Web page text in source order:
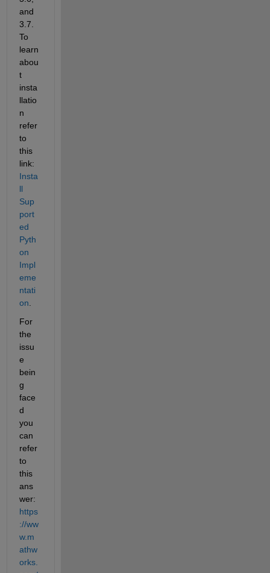
and
3.7.
To
learn
abou
t
insta
llatio
n
refer
to
this
link:
Insta
ll
Sup
port
ed
Pyth
on
Impl
eme
ntati
on
For
the
issu
e
bein
g
face
d
you
can
refer
to
this
ans
wer:
https
://ww
w.m
athw
orks.